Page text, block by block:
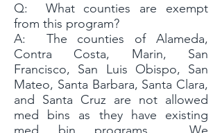
Q: What counties are exempt
from this program?
A: The counties of Alameda,
Contra Costa, Marin, San
Francisco, San Luis Obispo, San
Mateo, Santa Barbara, Santa Clara,
and Santa Cruz are not allowed
med bins as they have existing